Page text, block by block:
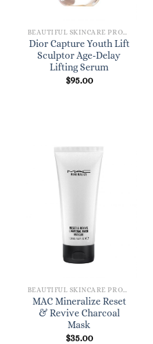
Dior Capture Youth Lift
Sculptor Age-Delay
Lifting Serum
$95.00
MAC Mineralize Reset
& Revive Charcoal
Mask
$35.00